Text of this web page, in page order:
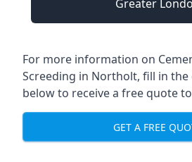
Greater
For more information on
Screeding in Northolt, fill in
below to receive a free quote
GET A FREE